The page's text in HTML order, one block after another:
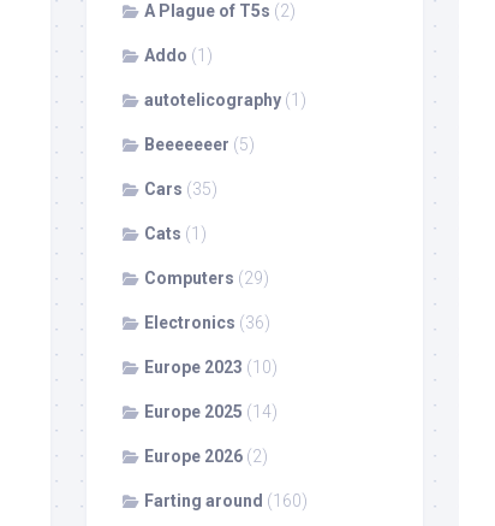
A Plague of T5s (2)
Addo (1)
autotelicography (1)
Beeeeeeer (5)
Cars (35)
Cats (1)
Computers (29)
Electronics (36)
Europe 2023 (10)
Europe 2025 (14)
Europe 2026 (2)
Farting around (160)